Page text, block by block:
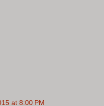
at 8:00 PM